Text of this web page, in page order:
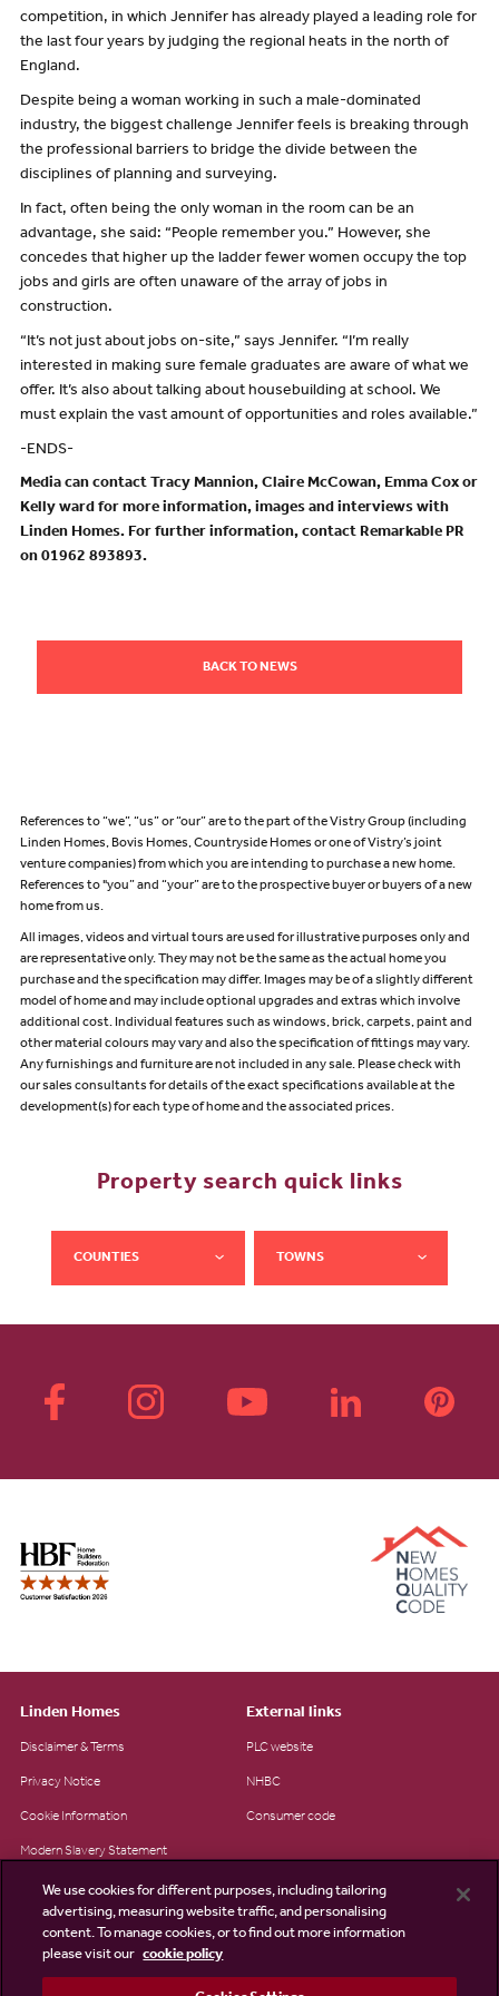
competition, in which Jennifer has already played a leading role for
the last four years by judging the regional heats in the north of
England.
Despite being a woman working in such a male-dominated
industry, the biggest challenge Jennifer feels is breaking through
the professional barriers to bridge the divide between the
disciplines of planning and surveying.
In fact, often being the only woman in the room can be an
advantage, she said: “People remember you.” However, she
concedes that higher up the ladder fewer women occupy the top
jobs and girls are often unaware of the array of jobs in
construction.
“It’s not just about jobs on-site,” says Jennifer. “I’m really
interested in making sure female graduates are aware of what we
offer. It’s also about talking about housebuilding at school. We
must explain the vast amount of opportunities and roles available.”
-ENDS-
Media can contact Tracy Mannion, Claire McCowan, Emma Cox or
Kelly ward for more information, images and interviews with
Linden Homes. For further information, contact Remarkable PR
on 01962 893893.
BACK TO NEWS
References to “we”, “us” or “our” are to the part of the Vistry Group (including
Linden Homes, Bovis Homes, Countryside Homes or one of Vistry’s joint
venture companies) from which you are intending to purchase a new home.
References to "you” and “your” are to the prospective buyer or buyers of a new
home from us.
All images, videos and virtual tours are used for illustrative purposes only and
are representative only. They may not be the same as the actual home you
purchase and the specification may differ. Images may be of a slightly different
model of home and may include optional upgrades and extras which involve
additional cost. Individual features such as windows, brick, carpets, paint and
other material colours may vary and also the specification of fittings may vary.
Any furnishings and furniture are not included in any sale. Please check with
our sales consultants for details of the exact specifications available at the
development(s) for each type of home and the associated prices.
Property search quick links
COUNTIES TOWNS
Linden Homes
Disclaimer & Terms
Privacy Notice
Cookie Information
Modern Slavery Statement
Site Map
Existing customers
External links
PLC website
NHBC
Consumer code
We use cookies for different purposes, including tailoring
advertising, measuring website traffic, and personalising
content. To manage cookies, or to find out more information
please visit our cookie policy